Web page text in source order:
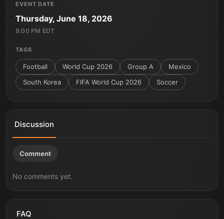
EVENT DATE
Thursday, June 18, 2026
9:00 PM EDT
TAGS
Football World Cup 2026 Group A
Mexico
South Korea
FIFA World Cup 2026 Soccer
Discussion
Comment
No comments yet.
FAQ